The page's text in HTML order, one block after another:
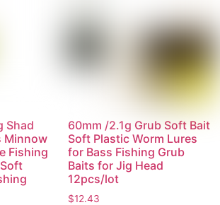
Shad
Minnow
Fishing
60mm /2.1g Grub Soft Bait
Soft Plastic Worm Lures
for Bass Fishing Grub
Baits for Jig Head
12pcs/lot
$12.43